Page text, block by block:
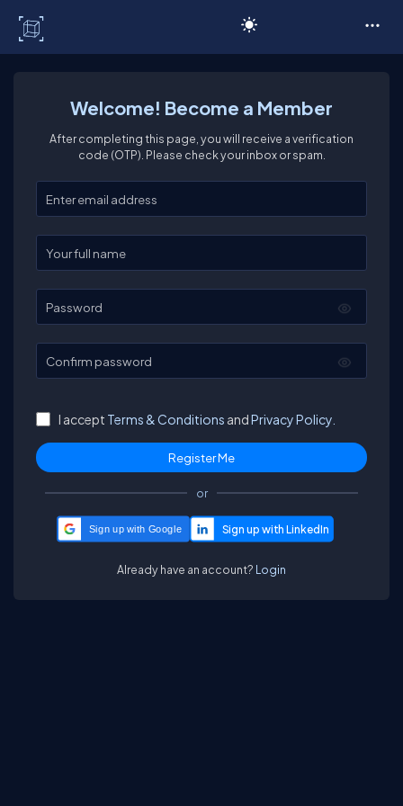
Welcome! Become a Member
After completing this page, you will receive a verification
code (OTP). Please check your inbox or spam.
Enter your email
Enter your full name
Password
Confirm password
I accept Terms & Conditions andPrivacy Policy.
or
Sign up with Google
Already have an account? Login